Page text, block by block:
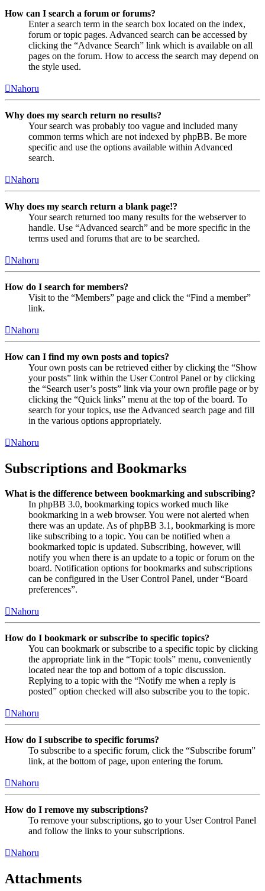
How can I search a forum or forums?
Enter a search term in the search box located on the index,
forum or topic pages. Advanced search can be accessed by
clicking the “Advance Search” link which is available on all
pages on the forum. How to access the search may depend on
the style used.
Nahoru
Why does my search return no results?
Your search was probably too vague and included many
common terms which are not indexed by phpBB. Be more
specific and use the options available within Advanced
search.
Nahoru
Why does my search return a blank page!?
Your search returned too many results for the webserver to
handle. Use “Advanced search” and be more specific in the
terms used and forums that are to be searched.
Nahoru
How do I search for members?
Visit to the “Members” page and click the “Find a member”
link.
Nahoru
How can I find my own posts and topics?
Your own posts can be retrieved either by clicking the “Show
your posts” link within the User Control Panel or by clicking
the “Search user’s posts” link via your own profile page or by
clicking the “Quick links” menu at the top of the board. To
search for your topics, use the Advanced search page and fill
in the various options appropriately.
Nahoru
Subscriptions and Bookmarks
What is the difference between bookmarking and subscribing?
In phpBB 3.0, bookmarking topics worked much like
bookmarking in a web browser. You were not alerted when
there was an update. As of phpBB 3.1, bookmarking is more
like subscribing to a topic. You can be notified when a
bookmarked topic is updated. Subscribing, however, will
notify you when there is an update to a topic or forum on the
board. Notification options for bookmarks and subscriptions
can be configured in the User Control Panel, under “Board
preferences”.
Nahoru
How do I bookmark or subscribe to specific topics?
You can bookmark or subscribe to a specific topic by clicking
the appropriate link in the “Topic tools” menu, conveniently
located near the top and bottom of a topic discussion.
Replying to a topic with the “Notify me when a reply is
posted” option checked will also subscribe you to the topic.
Nahoru
How do I subscribe to specific forums?
To subscribe to a specific forum, click the “Subscribe forum”
link, at the bottom of page, upon entering the forum.
Nahoru
How do I remove my subscriptions?
To remove your subscriptions, go to your User Control Panel
and follow the links to your subscriptions.
Nahoru
Attachments